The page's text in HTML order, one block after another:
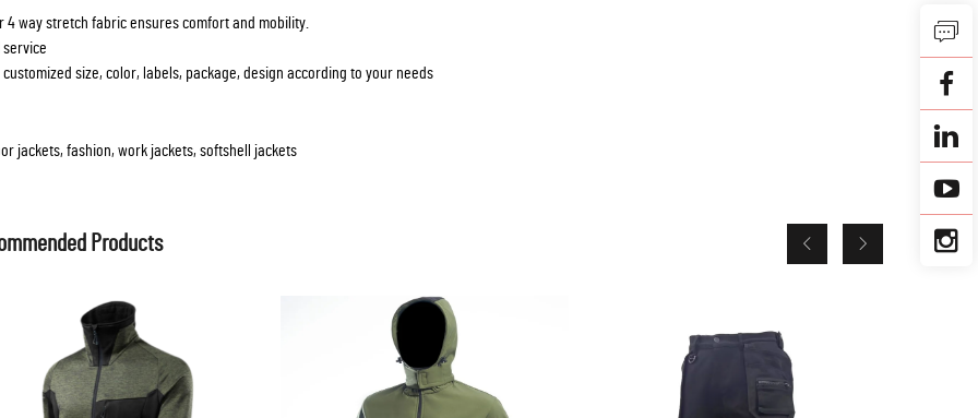
4 way stretch fabric ensures comfort and mobility.
service
customized size, color, labels, package, design according to your needs
jackets, fashion, work jackets, softshell jackets
Products